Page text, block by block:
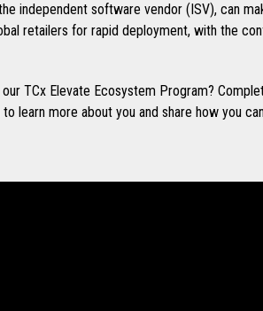
independent software vendor (ISV), can
retailers for rapid deployment, with the
TCx Elevate Ecosystem Program?
learn more about you and share how you